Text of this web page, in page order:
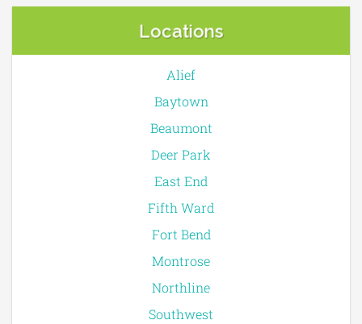
Locations
Alief
Baytown
Beaumont
Deer Park
East End
Fifth Ward
Fort Bend
Montrose
Northline
Southwest